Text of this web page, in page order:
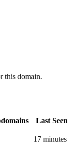
this domain.
Last Seen
17 minutes